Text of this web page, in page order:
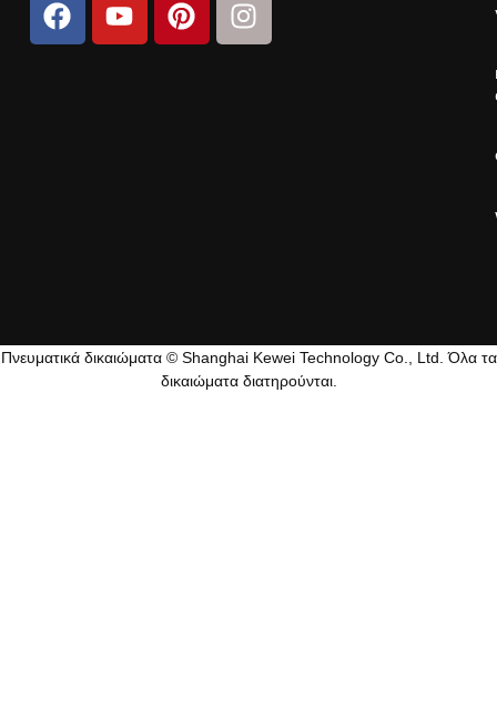
Πνευματικά δικαιώματα © Shanghai Kewei Technology Co., Ltd. Όλα τα
δικαιώματα διατηρούνται.